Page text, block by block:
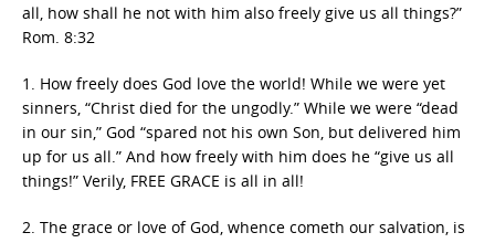
all, how shall he not with him also freely give us all things?”
Rom. 8:32
1. How freely does God love the world! While we were yet
sinners, “Christ died for the ungodly.” While we were “dead
in our sin,” God “spared not his own Son, but delivered him
up for us all.” And how freely with him does he “give us all
things!” Verily, FREE GRACE is all in all!
2. The grace or love of God, whence cometh our salvation, is